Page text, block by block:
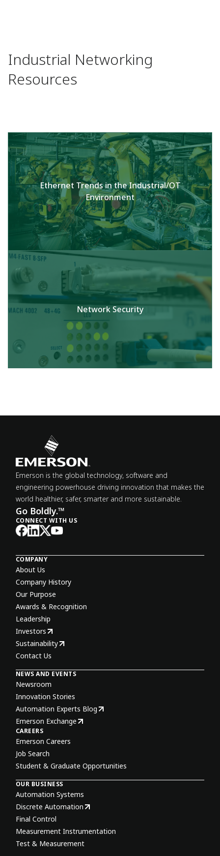
Industrial Networking
Resources
Ethernet Trends in the Industrial/OT
Environment
Network Security
Emerson is the global technology, software and
engineering powerhouse driving innovation that makes the
world healthier, safer, smarter and more sustainable.
Go Boldly.™
CONNECT WITH US
COMPANY
About Us
Company History
Our Purpose
Awards & Recognition
Leadership
Investors
Sustainability
Contact Us
NEWS AND EVENTS
Newsroom
Innovation Stories
Automation Experts Blog
Emerson Exchange
CAREERS
Emerson Careers
Job Search
Student & Graduate Opportunities
OUR BUSINESS
Automation Systems
Discrete Automation
Final Control
Measurement Instrumentation
Test & Measurement